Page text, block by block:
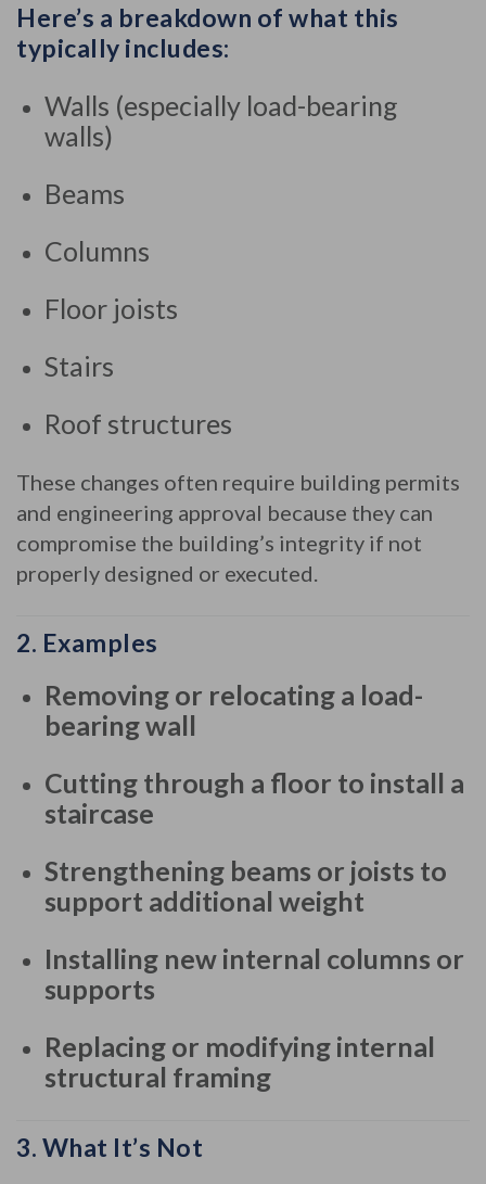
Here’s a breakdown of what this
typically includes:
Internal
structural
alterations
involve
changes
load-
or
internal
such
as:
Walls (especially load-bearing
walls)
Beams
Columns
Floor joists
Stairs
Roof structures
These changes often require building permits
and engineering approval because they can
compromise the building’s integrity if not
properly designed or executed.
2. Examples
Removing or relocating a load-
bearing wall
Cutting through a floor to install a
staircase
Strengthening beams or joists to
support additional weight
Installing new internal columns or
supports
Replacing or modifying internal
structural framing
3. What It’s Not